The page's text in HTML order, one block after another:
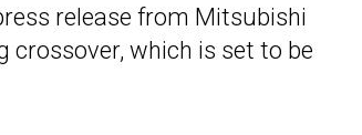
release from Mitsubishi
crossover, which is set to be